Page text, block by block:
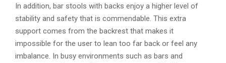
In addition, bar stools with backs enjoy a higher level of
stability and safety that is commendable. This extra
support comes from the backrest that makes it
impossible for the user to lean too far back or feel any
imbalance. In busy environments such as bars and